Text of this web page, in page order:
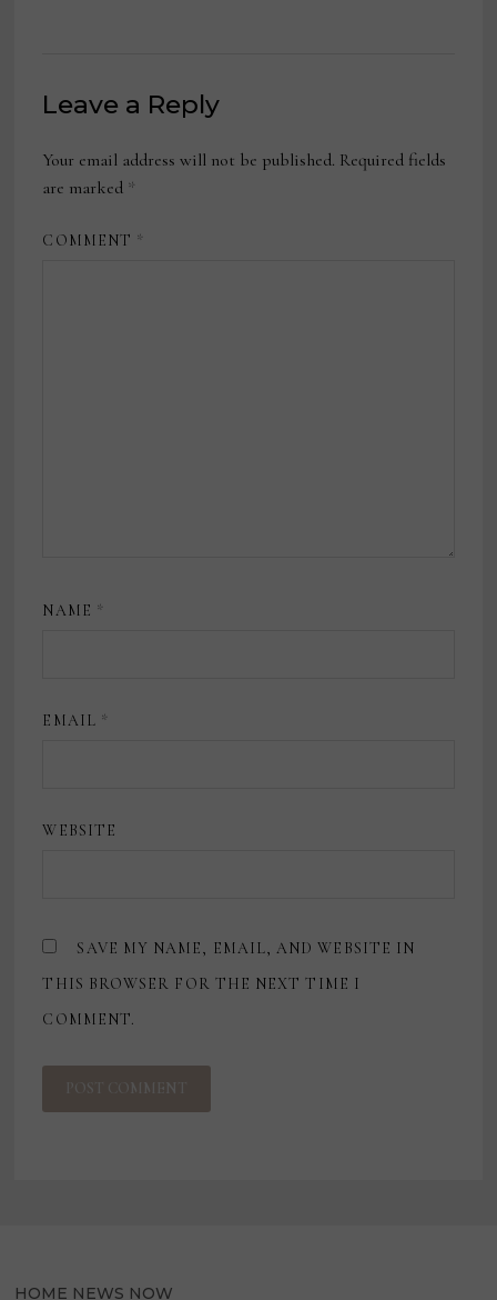
Leave a Reply
Your email address will not be published. Required fields
are marked *
COMMENT *
NAME *
EMAIL *
WEBSITE
SAVE MY NAME, EMAIL, AND WEBSITE IN
THIS BROWSER FOR THE NEXT TIME I
COMMENT.
HOME NEWS NOW